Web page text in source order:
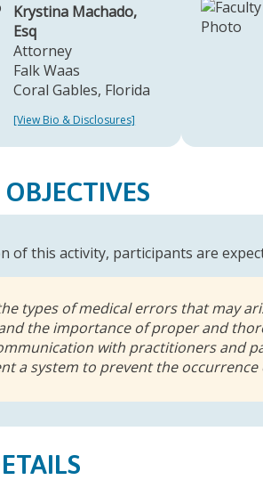
Krystina Machado,
Esq
Attorney
Falk Waas
Coral Gables, Florida
[View Bio & Disclosures]
of this activity, participants are
types of medical errors that may
the importance of proper and
with practitioners and
a system to prevent the